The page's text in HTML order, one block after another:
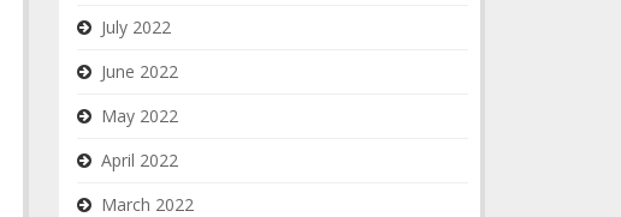
July 2022
June 2022
May 2022
April 2022
March 2022